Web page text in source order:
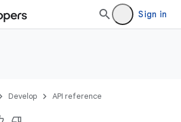
Sign in
Develop API reference